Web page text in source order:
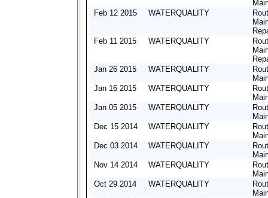
Feb 12 2015
WATERQUALITY
Feb 11 2015
WATERQUALITY
Jan 26 2015
WATERQUALITY
Jan 16 2015
WATERQUALITY
Jan 05 2015
WATERQUALITY
Dec 15 2014
WATERQUALITY
Dec 03 2014
WATERQUALITY
Nov 14 2014
WATERQUALITY
Oct 29 2014
WATERQUALITY